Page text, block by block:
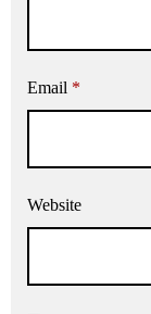
Email *
Website